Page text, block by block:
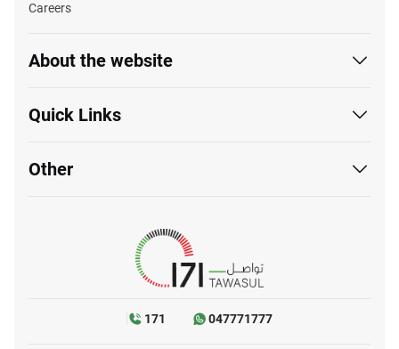
Careers
About the website
Quick Links
Other
171 047771777